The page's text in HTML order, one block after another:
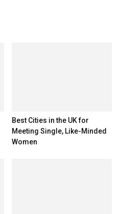
Best Cities in the UK for
Meeting Single, Like-Minded
Women